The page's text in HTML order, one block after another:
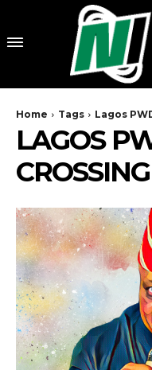
Home Tags Lagos
LAGOS
CROSSING